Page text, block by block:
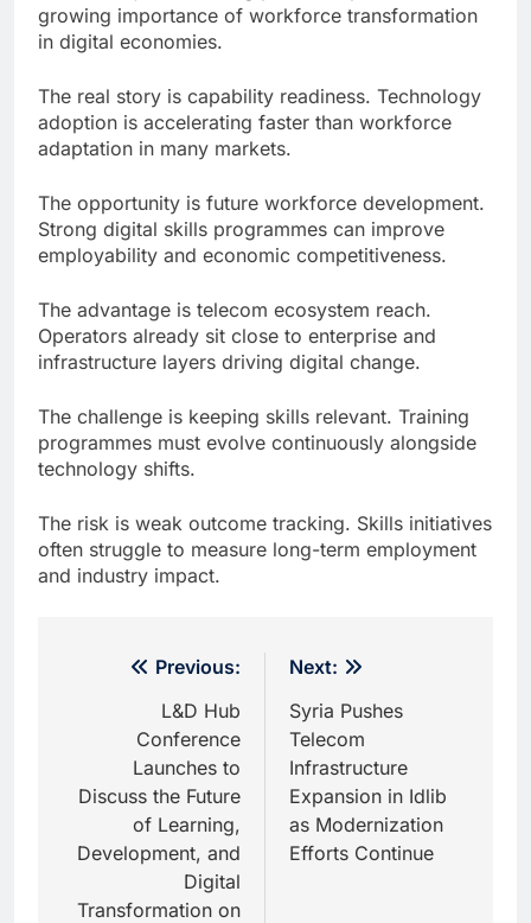
growing importance of workforce transformation
in digital economies.
The real story is capability readiness. Technology
adoption is accelerating faster than workforce
adaptation in many markets.
The opportunity is future workforce development.
Strong digital skills programmes can improve
employability and economic competitiveness.
The advantage is telecom ecosystem reach.
Operators already sit close to enterprise and
infrastructure layers driving digital change.
The challenge is keeping skills relevant. Training
programmes must evolve continuously alongside
technology shifts.
The risk is weak outcome tracking. Skills initiatives
often struggle to measure long-term employment
and industry impact.
navigation
Previous:
L&D Hub
Conference
Launches to
Discuss the Future
of Learning,
Development, and
Digital
Transformation on
Next:
Syria Pushes
Telecom
Infrastructure
Expansion in Idlib
as Modernization
Efforts Continue